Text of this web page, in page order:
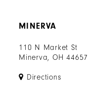
MINERVA
110 N Market St
Minerva, OH 44657
Directions